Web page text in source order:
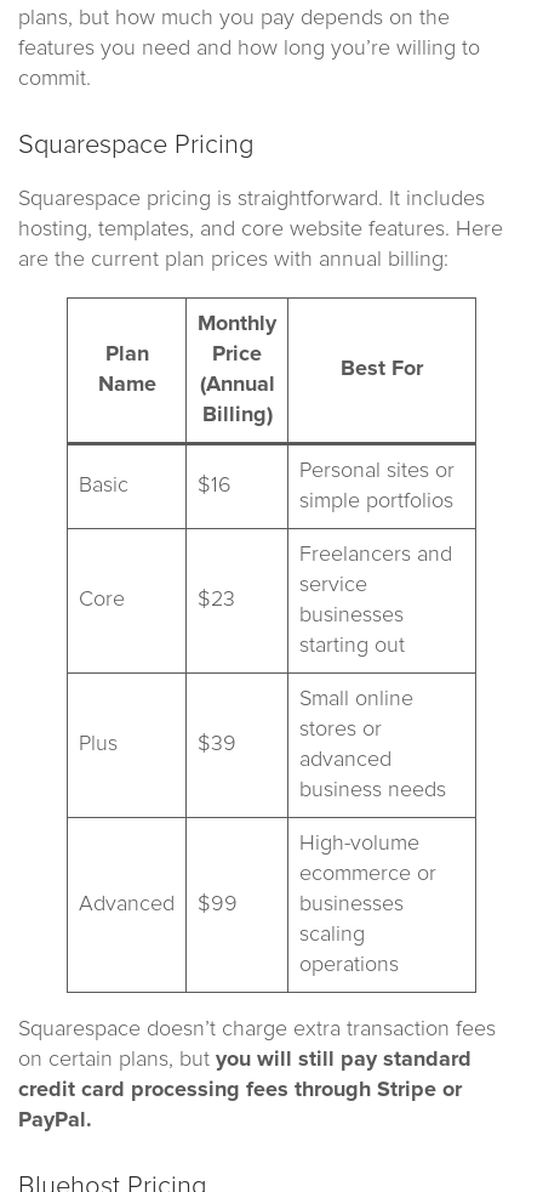
plans, but how much you pay depends on the
features you need and how long you’re willing to
commit.
Squarespace Pricing
Squarespace pricing is straightforward. It includes
hosting, templates, and core website features. Here
are the current plan prices with annual billing:
Plan
Name
Monthly
Price
(Annual
Billing)
Best For
Basic $16
Personal sites or
simple portfolios
Core $23
Freelancers and
service
businesses
starting out
Plus $39
Small online
stores or
advanced
business needs
Advanced $99
High-volume
ecommerce or
businesses
scaling
operations
Squarespace doesn’t charge extra transaction fees
on certain plans, but you will still pay standard
credit card processing fees through Stripe or
PayPal.